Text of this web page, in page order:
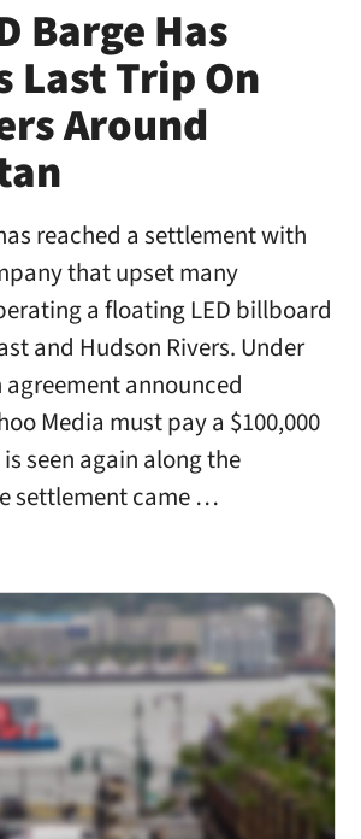
Barge Has
Last Trip On
Around
reached a settlement with
that upset many
a floating LED billboard
and Hudson Rivers. Under
announced
Media must pay a $100,000
seen again along the
settlement came …